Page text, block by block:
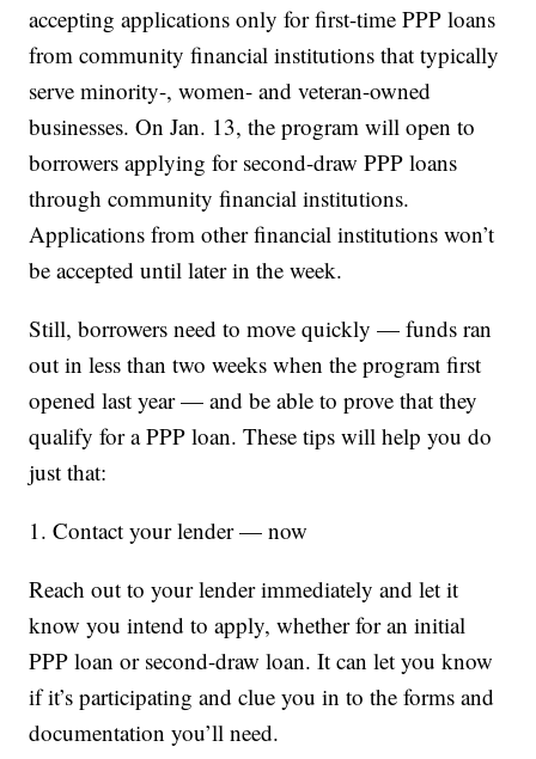
accepting applications only for first-time PPP loans
from community financial institutions that typically
serve minority-, women- and veteran-owned
businesses. On Jan. 13, the program will open to
borrowers applying for second-draw PPP loans
through community financial institutions.
Applications from other financial institutions won’t
be accepted until later in the week.
Still, borrowers need to move quickly — funds ran
out in less than two weeks when the program first
opened last year — and be able to prove that they
qualify for a PPP loan. These tips will help you do
just that:
1. Contact your lender — now
Reach out to your lender immediately and let it
know you intend to apply, whether for an initial
PPP loan or second-draw loan. It can let you know
if it’s participating and clue you in to the forms and
documentation you’ll need.